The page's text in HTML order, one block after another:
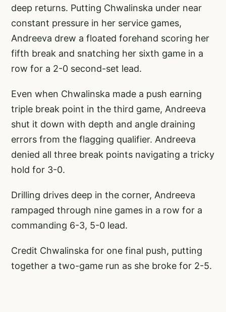
deep returns. Putting Chwalinska under near
constant pressure in her service games,
Andreeva drew a floated forehand scoring her
fifth break and snatching her sixth game in a
row for a 2-0 second-set lead.
Even when Chwalinska made a push earning
triple break point in the third game, Andreeva
shut it down with depth and angle draining
errors from the flagging qualifier. Andreeva
denied all three break points navigating a tricky
hold for 3-0.
Drilling drives deep in the corner, Andreeva
rampaged through nine games in a row for a
commanding 6-3, 5-0 lead.
Credit Chwalinska for one final push, putting
together a two-game run as she broke for 2-5.